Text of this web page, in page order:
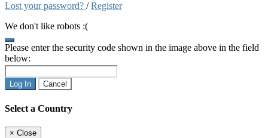
Lost your password? /Register
We don't like robots :(
Please enter the security code shown in the image above in the field
below:
Log In Cancel
Select a Country
× Close